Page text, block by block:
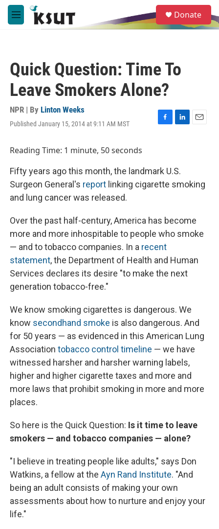
Skip to main content
M
e
e
a
Donate
Quick Question: Time To
Leave Smokers Alone?
NPR | By Linton Weeks
Published January 15, 2014 at 9:11 AM MST
F
o
o
k
L
d
I
n
E
Reading Time: 1 minute, 50 seconds
Fifty years ago this month, the landmark U.S.
Surgeon General's report linking cigarette smoking
and lung cancer was released.
Over the past half-century, America has become
more and more inhospitable to people who smoke
— and to tobacco companies. In a recent
statement, the Department of Health and Human
Services declares its desire "to make the next
generation tobacco-free."
We know smoking cigarettes is dangerous. We
know secondhand smoke is also dangerous. And
for 50 years — as evidenced in this American Lung
Association tobacco control timeline — we have
witnessed harsher and harsher warning labels,
higher and higher cigarette taxes and more and
more laws that prohibit smoking in more and more
places.
So here is the Quick Question: Is it time to leave
smokers — and tobacco companies — alone?
"I believe in treating people like adults," says Don
Watkins, a fellow at the Ayn Rand Institute. "And
being an adult consists of making your own
assessments about how to nurture and enjoy your
life."